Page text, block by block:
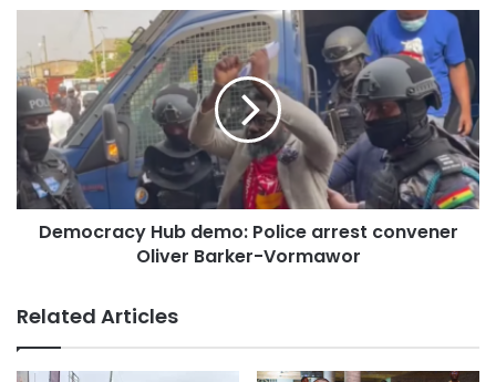
The Chief Justice also highlighted the importance of
collaboration among judicial staff, urging them to work
together to change the perception of corruption and
ineptitude in the service.
“Let’s help ourselves to be exceptional, work with
competence, consensus, integrity and independence,” she
stated.
Instrument (CI), attracting Ghanaians and foreign investors.
Democracy Hub demo: Police arrest convener
Oliver Barker-Vormawor
Related Articles